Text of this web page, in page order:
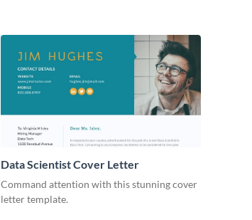
Data Scientist Cover Letter
Command attention with this stunning cover
letter template.